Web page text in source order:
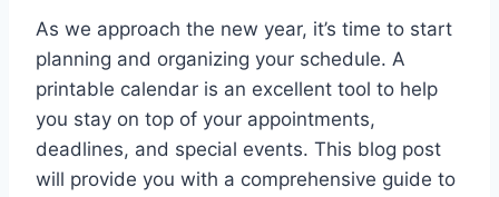
As we approach the new year, it’s time to start
planning and organizing your schedule. A
printable calendar is an excellent tool to help
you stay on top of your appointments,
deadlines, and special events. This blog post
will provide you with a comprehensive guide to